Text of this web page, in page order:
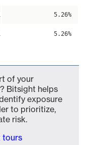
5.26%
5.26%
of your
Bitsight helps
exposure
to prioritize,
risk.
tours